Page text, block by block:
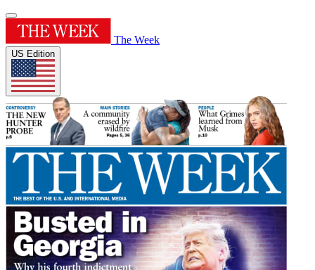
The Week
US Edition